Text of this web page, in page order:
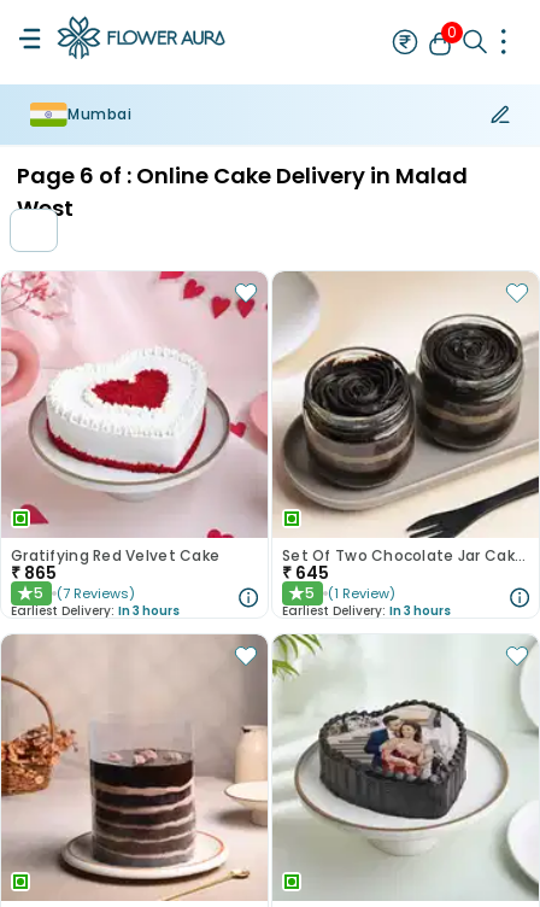
0
Mumbai
Page 6 of : Online Cake Delivery in Malad
West
Gratifying Red Velvet Cake
₹ 865
★5 (7 Reviews)
Earliest Delivery: In 3 hours
Set Of Two Chocolate Jar Cakes
₹ 645
★5 (1 Review)
Earliest Delivery: In 3 hours